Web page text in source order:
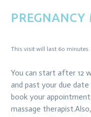
PREGNANCY
This visit will last 60 minutes.
You can start after 12
and past your due
book your
massage